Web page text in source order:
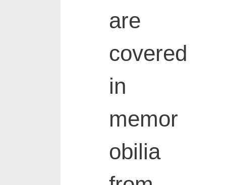
are
covered
in
memor
obilia